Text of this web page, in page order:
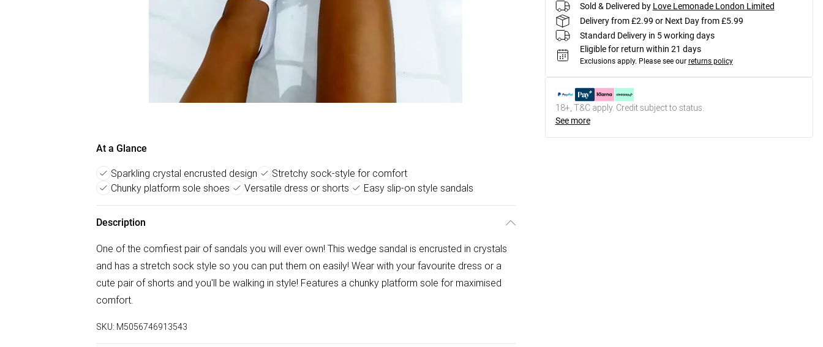
At a Glance
Sparkling crystal encrusted design
Stretchy sock-style for comfort
Chunky platform sole shoes
Versatile dress or shorts Easy slip-on style sandals
Description
One of the comfiest pair of sandals you will ever own! This wedge sandal is encrusted in crystals
and has a stretch sock style so you can put them on easily! Wear with your favourite dress or a
cute pair of shorts and you'll be walking in style! Features a chunky platform sole for maximised
comfort.
SKU: M5056746913543
Sold & Delivered by Love Lemonade London Limited
Delivery from £2.99 or Next Day from £5.99
Standard Delivery in 5 working days
Eligible for return within 21 days
Exclusions apply. Please see our returns policy
18+, T&C apply. Credit subject to status.
See more